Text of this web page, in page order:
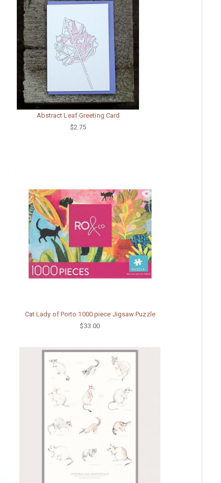
Abstract Leaf Greeting Card
$2.75
Cat Lady of Porto 1000 piece Jigsaw Puzzle
$33.00